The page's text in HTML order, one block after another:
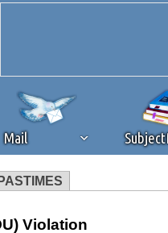
Mail
PASTIMES
that you're
Violation